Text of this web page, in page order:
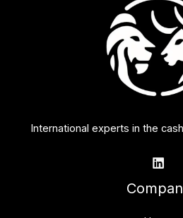
International experts in the